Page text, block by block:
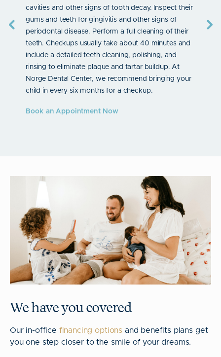
cavities and other signs of tooth decay. Inspect their
gums and teeth for gingivitis and other signs of
periodontal disease. Perform a full cleaning of their
teeth. Checkups usually take about 40 minutes and
include a detailed teeth cleaning, polishing, and
rinsing to eliminate plaque and tartar buildup. At
Norge Dental Center, we recommend bringing your
child in every six months for a checkup.
Book an Appointment Now
We have you covered
Our in-office financing options and benefits plans get
you one step closer to the smile of your dreams.